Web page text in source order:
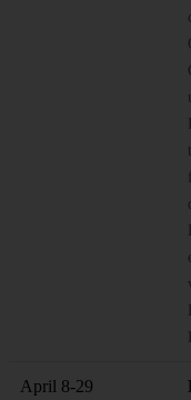
April 8-29